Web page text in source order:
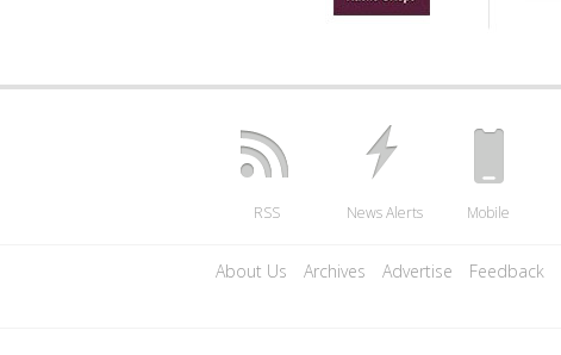
RSS News Alerts Mobile
About Us Archives Advertise Feedback